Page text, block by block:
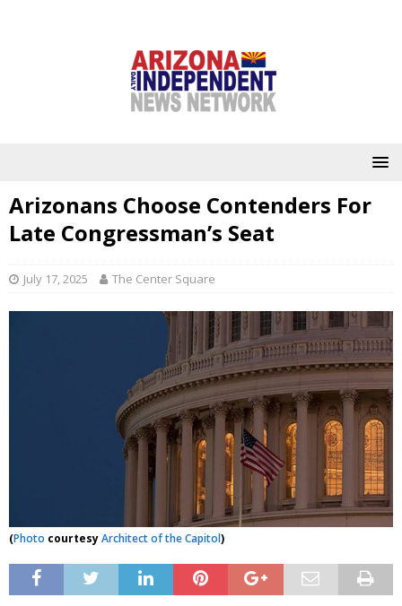
Arizonans Choose Contenders For
Late Congressman’s Seat
July 17, 2025 The Center Square
(Photo courtesyArchitect of the Capitol)